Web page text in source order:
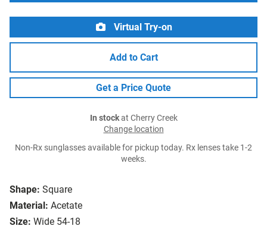
Shape: Square
Material: Acetate
Size: Wide 54-18
Virtual Try-on
Add to Cart
Get a Price Quote
In stockat Cherry Creek
Change location
Non-Rx sunglasses available for pickup today. Rx lenses take 1-2
weeks.